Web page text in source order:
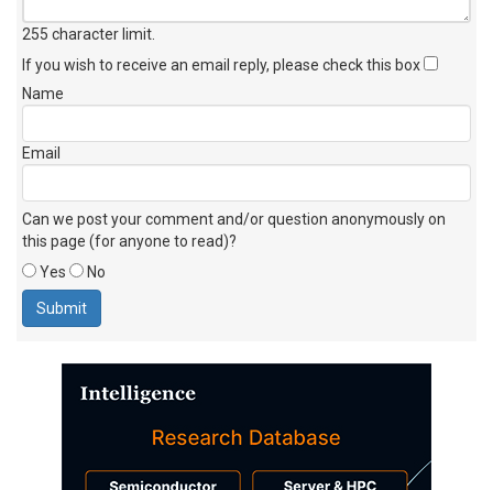
255 character limit
If you wish to receive an email reply, please check this box
Name
Email
Can we post your comment and/or question anonymously on
this page (for anyone to read)?
Yes
No